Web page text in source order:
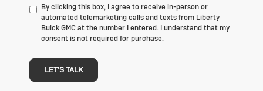
By clicking this box, I agree to receive in-person or
automated telemarketing calls and texts from Liberty
Buick GMC at the number I entered. I understand that my
consent is not required for purchase.
LET'S TALK